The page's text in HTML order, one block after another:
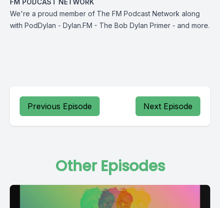
FM PODCAST NETWORK
We're a proud member of The FM Podcast Network along
with PodDylan - Dylan.FM - The Bob Dylan Primer - and more.
Previous Episode Next Episode
Other Episodes